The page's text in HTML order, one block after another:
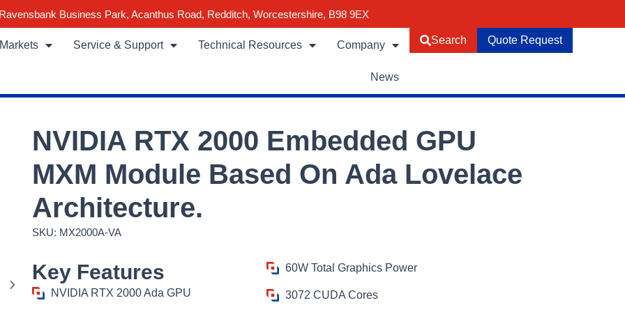
Ravensbank Business Park, Acanthus Road, Redditch, Worcestershire, B98 9EX
Markets Service & Support Technical Resources Company
News
Search Quote Request
NVIDIA RTX 2000 Embedded GPU
MXM Module Based On Ada Lovelace
Architecture.
SKU: MX2000A-VA
Key Features
NVIDIA RTX 2000 Ada GPU
60W Total Graphics Power
3072 CUDA Cores